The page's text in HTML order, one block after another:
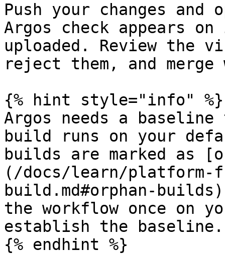
Push your changes
Argos check appears
uploaded. Review the
reject them, and
{% hint style="info" %}
Argos needs a
build runs on your
builds are marked as
(/docs/learn/platform-
build.md#orphan-
the workflow once on
establish the baseline.
{% endhint %}